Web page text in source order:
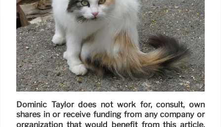
Dominic Taylor does not work for, consult, own
shares in or receive funding from any company or
organization that would benefit from this article,